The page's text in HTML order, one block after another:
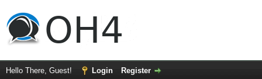
Hello There, Guest! Login Register